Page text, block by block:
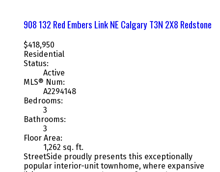
908 132 Red Embers Link NE CalgaryT3N 2X8 Redstone
$418,950
Residential
Status:
Active
MLS® Num:
A2294148
Bedrooms:
3
Bathrooms:
3
Floor Area:
1,262 sq. ft.
StreetSide proudly presents this exceptionally
popular interior-unit townhome, where expansive